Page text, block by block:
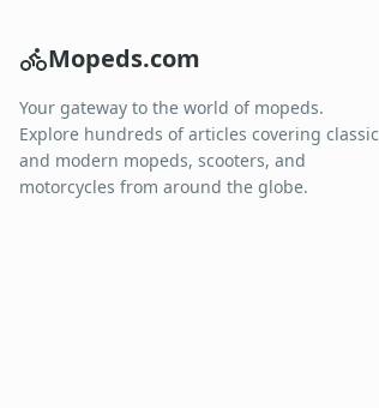
Mopeds.com
Your gateway to the world of mopeds.
Explore hundreds of articles covering classic
and modern mopeds, scooters, and
motorcycles from around the globe.